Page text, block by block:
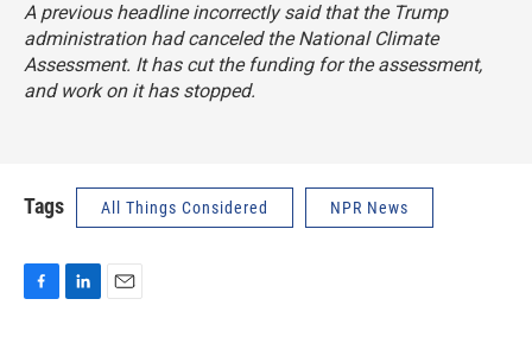
A previous headline incorrectly said that the Trump
administration had canceled the National Climate
Assessment. It has cut the funding for the assessment,
and work on it has stopped.
Tags All Things Considered NPR News